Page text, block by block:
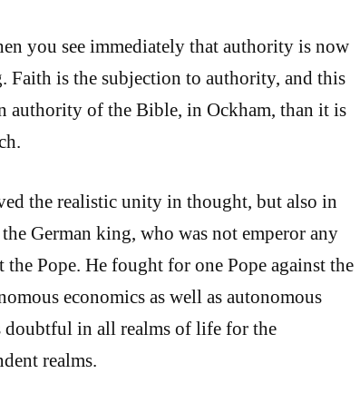
you see immediately that authority is now
Faith is the subjection to authority, and this
authority of the Bible, in Ockham, than it is
the realistic unity in thought, but also in
German king, who was not emperor any
the Pope. He fought for one Pope against the
economics as well as autonomous
doubtful in all realms of life for the
realms.